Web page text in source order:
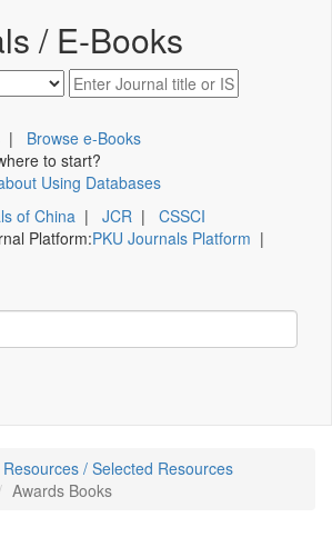
/ E-Books
| Browse e-Books
to start?
Using Databases
of China | JCR | CSSCI
Platform:PKU Journals Platform |
Resources / Selected Resources
Awards Books